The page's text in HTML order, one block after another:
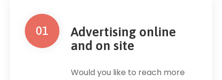
01
Advertising online
and on site
Would you like to reach more